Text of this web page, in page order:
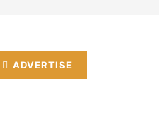
ADVERTISE